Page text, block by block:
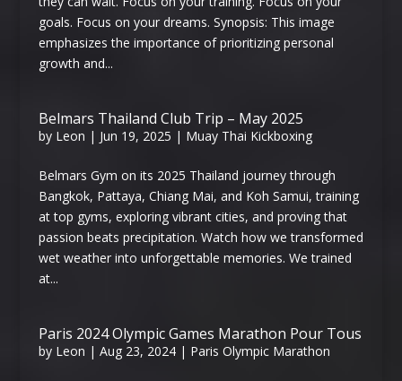
goals. Focus on your dreams. Synopsis: This image
emphasizes the importance of prioritizing personal
growth and...
Belmars Thailand Club Trip – May 2025
by Leon | Jun 19, 2025 | Muay Thai Kickboxing
Belmars Gym on its 2025 Thailand journey through
Bangkok, Pattaya, Chiang Mai, and Koh Samui, training
at top gyms, exploring vibrant cities, and proving that
passion beats precipitation. Watch how we transformed
wet weather into unforgettable memories. We trained
at...
Paris 2024 Olympic Games Marathon Pour Tous
by Leon | Aug 23, 2024| Paris Olympic Marathon